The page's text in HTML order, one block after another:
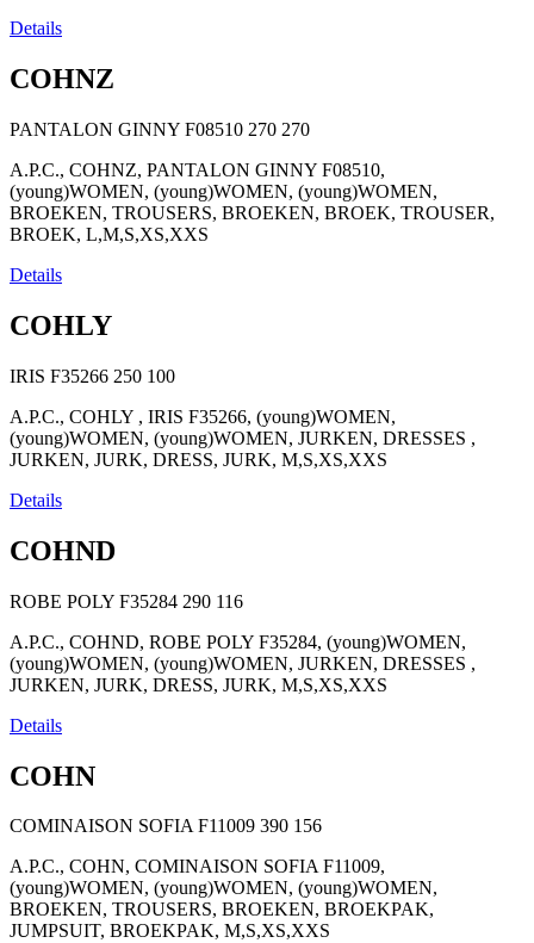
Details
COHNZ
PANTALON GINNY F08510 270 270
A.P.C., COHNZ, PANTALON GINNY F08510,
(young)WOMEN, (young)WOMEN, (young)WOMEN,
BROEKEN, TROUSERS, BROEKEN, BROEK, TROUSER,
BROEK, L,M,S,XS,XXS
Details
COHLY
IRIS F35266 250 100
A.P.C., COHLY , IRIS F35266, (young)WOMEN,
(young)WOMEN, (young)WOMEN, JURKEN, DRESSES ,
JURKEN, JURK, DRESS, JURK, M,S,XS,XXS
Details
COHND
ROBE POLY F35284 290 116
A.P.C., COHND, ROBE POLY F35284, (young)WOMEN,
(young)WOMEN, (young)WOMEN, JURKEN, DRESSES ,
JURKEN, JURK, DRESS, JURK, M,S,XS,XXS
Details
COHN
COMINAISON SOFIA F11009 390 156
A.P.C., COHN, COMINAISON SOFIA F11009,
(young)WOMEN, (young)WOMEN, (young)WOMEN,
BROEKEN, TROUSERS, BROEKEN, BROEKPAK,
JUMPSUIT, BROEKPAK, M,S,XS,XXS